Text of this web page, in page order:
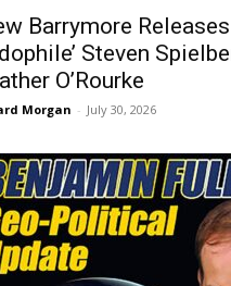
Barrymore Releases
Steven
O’Rourke
Morgan - July 30, 2026